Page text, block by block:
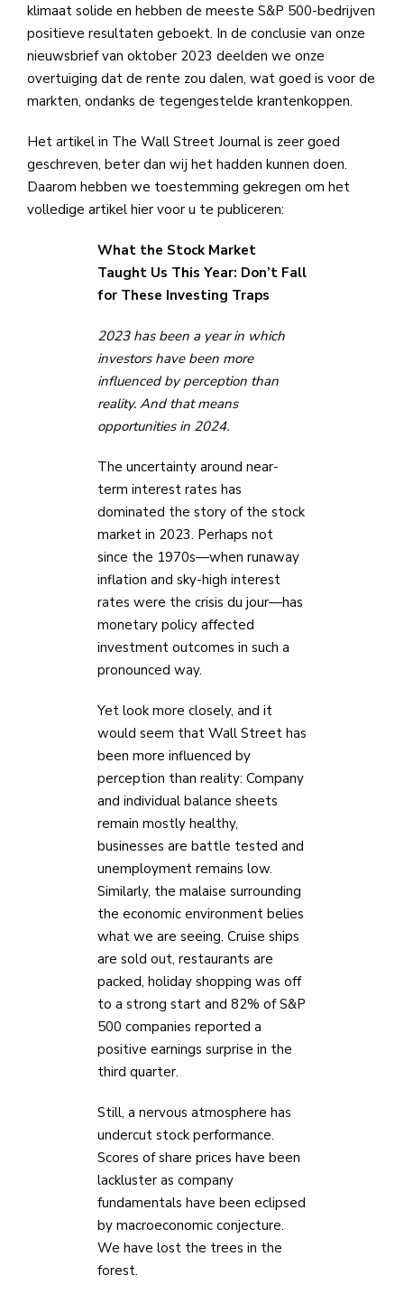
klimaat solide en hebben de meeste S&P 500-bedrijven
positieve resultaten geboekt. In de conclusie van onze
nieuwsbrief van oktober 2023 deelden we onze
overtuiging dat de rente zou dalen, wat goed is voor de
markten, ondanks de tegengestelde krantenkoppen.
Het artikel in The Wall Street Journal is zeer goed
geschreven, beter dan wij het hadden kunnen doen.
Daarom hebben we toestemming gekregen om het
volledige artikel hier voor u te publiceren:
What the Stock Market
Taught Us This Year: Don’t Fall
for These Investing Traps
2023 has been a year in which
investors have been more
influenced by perception than
reality. And that means
opportunities in 2024.
The uncertainty around near-
term interest rates has
dominated the story of the stock
market in 2023. Perhaps not
since the 1970s—when runaway
inflation and sky-high interest
rates were the crisis du jour—has
monetary policy affected
investment outcomes in such a
pronounced way.
Yet look more closely, and it
would seem that Wall Street has
been more influenced by
perception than reality: Company
and individual balance sheets
remain mostly healthy,
businesses are battle tested and
unemployment remains low.
Similarly, the malaise surrounding
the economic environment belies
what we are seeing. Cruise ships
are sold out, restaurants are
packed, holiday shopping was off
to a strong start and 82% of S&P
500 companies reported a
positive earnings surprise in the
third quarter.
Still, a nervous atmosphere has
undercut stock performance.
Scores of share prices have been
lackluster as company
fundamentals have been eclipsed
by macroeconomic conjecture.
We have lost the trees in the
forest.